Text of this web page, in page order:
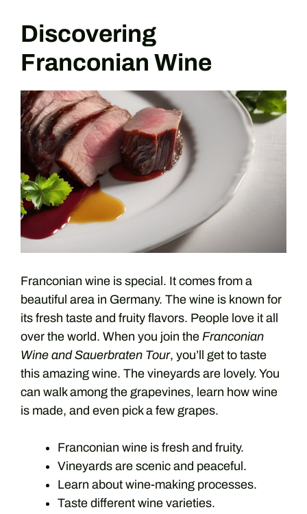
Discovering
Franconian Wine
Franconian wine is special. It comes from a
beautiful area in Germany. The wine is known for
its fresh taste and fruity flavors. People love it all
over the world. When you join the Franconian
Wine and Sauerbraten Tour, you’ll get to taste
this amazing wine. The vineyards are lovely. You
can walk among the grapevines, learn how wine
is made, and even pick a few grapes.
Franconian wine is fresh and fruity.
Vineyards are scenic and peaceful.
Learn about wine-making processes.
Taste different wine varieties.